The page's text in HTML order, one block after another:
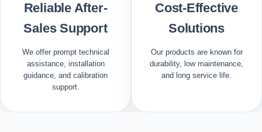
Reliable After-
Sales Support
We offer prompt technical
assistance, installation
guidance, and calibration
support.
Cost-Effective
Solutions
Our products are known for
durability, low maintenance,
and long service life.